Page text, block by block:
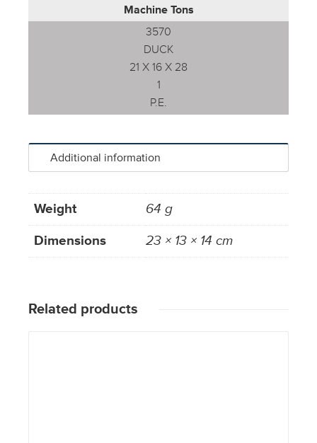
Machine Tons
3570
DUCK
21 X 16 X 28
1
P.E.
Additional information
Weight
64 g
Dimensions
23 × 13 × 14 cm
Related products